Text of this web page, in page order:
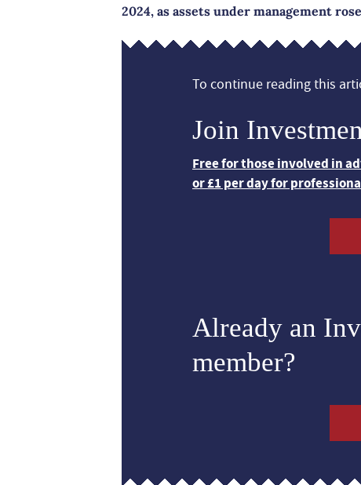
2024, as assets under management
To continue reading this
Join
Free for those involved in
or £1 per day for
Already an
member?